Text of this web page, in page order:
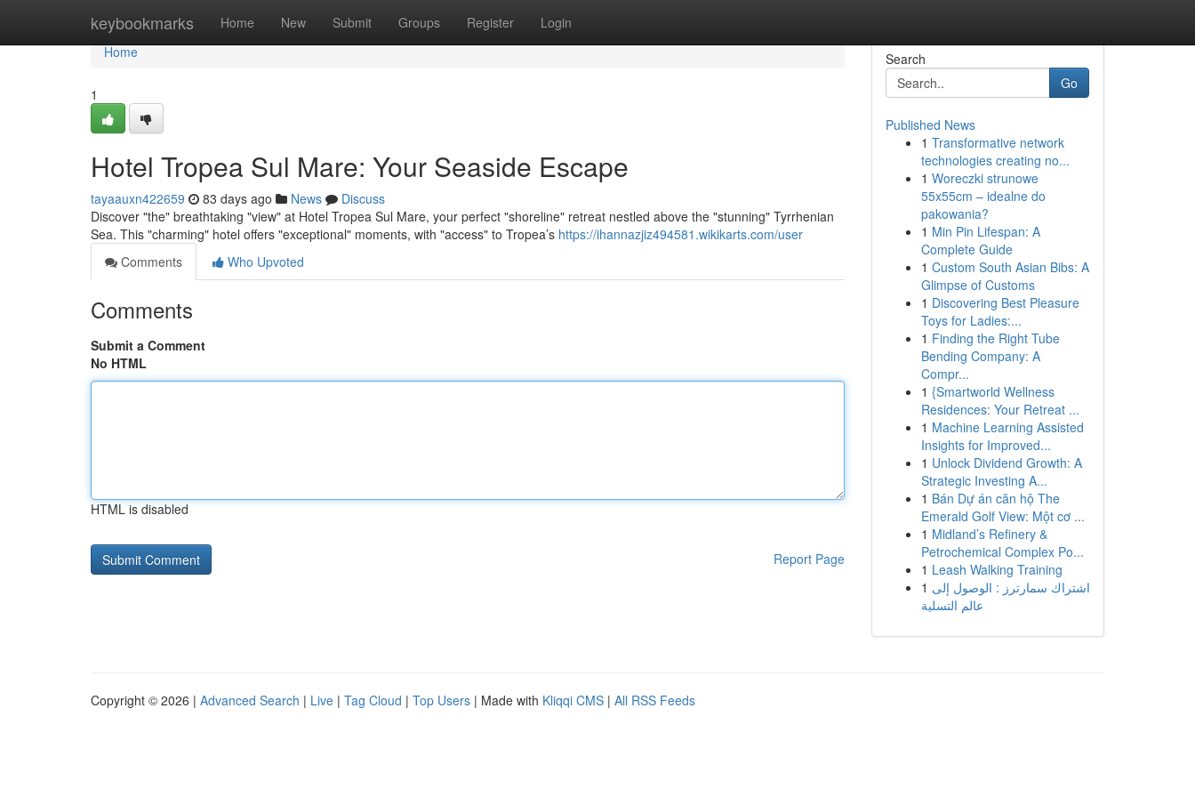
keybookmarks Home New Submit Groups Register Login
Home
Home
1
Hotel Tropea Sul Mare: Your Seaside Escape
tayaauxn422659 83 days ago News
Discuss
Discover "the" breathtaking "view" at Hotel Tropea Sul Mare, your perfect "shoreline" retreat nestled above the "stunning" Tyrrhenian
Sea. This "charming" hotel offers "exceptional" moments, with "access" to Tropea’s https://ihannazjiz494581.wikikarts.com/user
Comments
Who Upvoted
Comments
Submit a Comment
No HTML
HTML is disabled
Report Page
Search
Go
Published News
1 Transformative network
technologies creating no...
1 Woreczki strunowe
55x55cm – idealne do
pakowania?
1 Min Pin Lifespan: A
Complete Guide
1 Custom South Asian Bibs: A
Glimpse of Customs
1 Discovering Best Pleasure
Toys for Ladies:...
1 Finding the Right Tube
Bending Company: A
Compr...
1 {Smartworld Wellness
Residences: Your Retreat ...
1 Machine Learning Assisted
Insights for Improved...
1 Unlock Dividend Growth: A
Strategic Investing A...
1 Bán Dự án căn hộ The
Emerald Golf View: Một cơ ...
1 Midland’s Refinery &
Petrochemical Complex Po...
1 Leash Walking Training
1 اشتراك سمارترز : الوصول إلى
عالم التسلية
Copyright © 2026 | Advanced Search | Live | Tag Cloud | Top Users | Made with Kliqqi CMS | All RSS Feeds